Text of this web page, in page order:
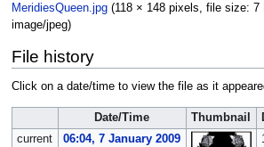
MeridiesQueen.jpg‎ (118 × 148 pixels, file size:
image/jpeg)
File history
Click on a date/time to view the file as it
Date/Time Thumbnail
current
06:04, 7 January 2009